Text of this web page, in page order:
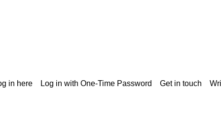
in here Log in with One-Time Password Get in touch